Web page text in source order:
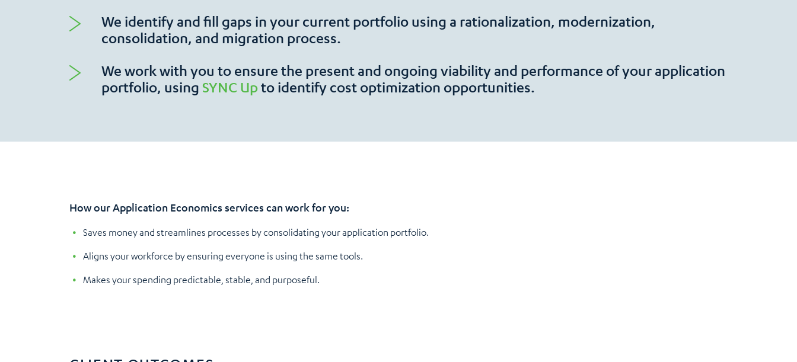
We identify and fill gaps in your current portfolio using a rationalization, modernization,
consolidation, and migration process.
We work with you to ensure the present and ongoing viability and performance of your application
portfolio, using SYNC Up​​to identify cost optimization opportunities.
How our Application Economics services can work for you:
Saves money and streamlines processes by consolidating your application portfolio.
Aligns your workforce by ensuring everyone is using the same tools.
Makes your spending predictable, stable, and purposeful.